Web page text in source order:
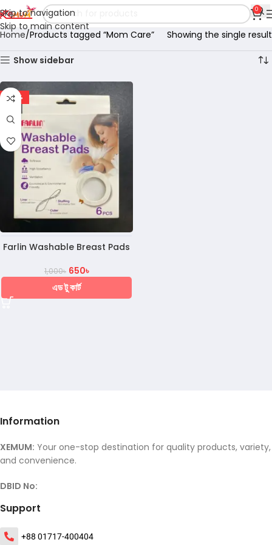
Skip to navigation
Skip to main content
0
Home Products tagged “Mom Care” Showing the single result
Show sidebar
-35%
Farlin Washable Breast Pads
1,000৳ 650৳
এড টু কার্ট
Information
XEMUM: Your one-stop destination for quality products, variety,
and convenience.
DBID No:
Support
+88 01717-400404